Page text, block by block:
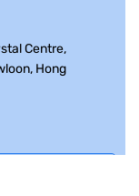
Centre,
Hong